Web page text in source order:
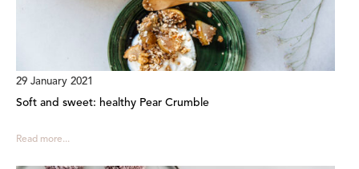
29 January 2021
Soft and sweet: healthy Pear Crumble
Read more...